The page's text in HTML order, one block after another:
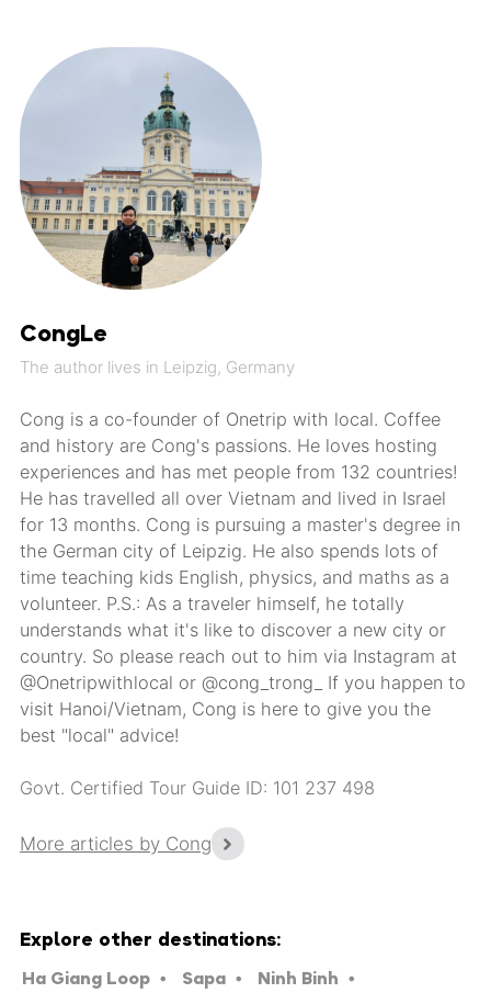
CongLe
The author lives in Leipzig, Germany
Cong is a co-founder of Onetrip with local. Coffee
and history are Cong's passions. He loves hosting
experiences and has met people from 132 countries!
He has travelled all over Vietnam and lived in Israel
for 13 months. Cong is pursuing a master's degree in
the German city of Leipzig. He also spends lots of
time teaching kids English, physics, and maths as a
volunteer. P.S.: As a traveler himself, he totally
understands what it's like to discover a new city or
country. So please reach out to him via Instagram at
@Onetripwithlocal or @cong_trong_ If you happen to
visit Hanoi/Vietnam, Cong is here to give you the
best "local" advice!
Govt. Certified Tour Guide ID: 101 237 498
More articles by Cong
Explore other destinations:
Ha Giang Loop Sapa Ninh Binh